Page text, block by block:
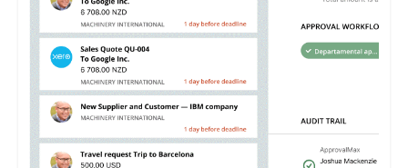
Shopify Plus Certified App, Veeqo supports large-scale
merchants with tailored solutions that promote business
growth.